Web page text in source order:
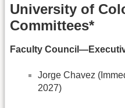
University of
Committees*
Faculty
Jorge Chavez
2027)